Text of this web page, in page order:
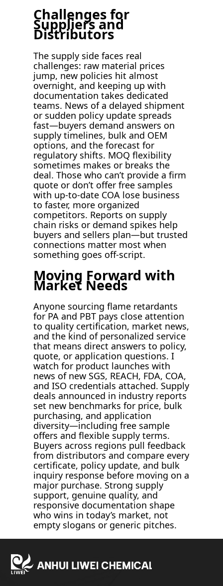
Challenges for
Suppliers and
Distributors
The supply side faces real
challenges: raw material prices
jump, new policies hit almost
overnight, and keeping up with
documentation takes dedicated
teams. News of a delayed shipment
or sudden policy update spreads
fast—buyers demand answers on
supply timelines, bulk and OEM
options, and the forecast for
regulatory shifts. MOQ flexibility
sometimes makes or breaks the
deal. Those who can’t provide a firm
quote or don’t offer free samples
with up-to-date COA lose business
to faster, more organized
competitors. Reports on supply
chain risks or demand spikes help
buyers and sellers plan—but trusted
connections matter most when
something goes off-script.
Moving Forward with
Market Needs
Anyone sourcing flame retardants
for PA and PBT pays close attention
to quality certification, market news,
and the kind of personalized service
that means direct answers to policy,
quote, or application questions. I
watch for product launches with
news of new SGS, REACH, FDA, COA,
and ISO credentials attached. Supply
deals announced in industry reports
set new benchmarks for price, bulk
purchasing, and application
diversity—including free sample
offers and flexible supply terms.
Buyers across regions pull feedback
from distributors and compare every
certificate, policy update, and bulk
inquiry response before moving on a
major purchase. Strong supply
support, genuine quality, and
responsive documentation shape
who wins in today’s market, not
empty slogans or generic pitches.